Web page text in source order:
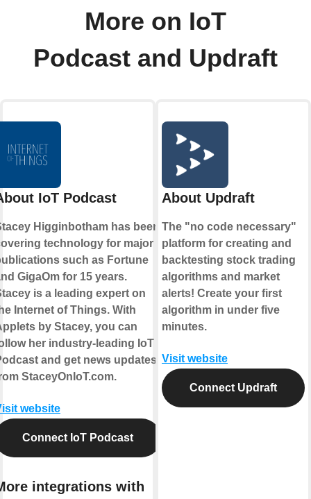
More on IoT
Podcast and Updraft
IoT Podcast
Higginbotham has been
technology for major
such as Fortune
GigaOm for 15 years.
is a leading expert on
Internet of Things. With
by Stacey, you can
her industry-leading IoT
and get news updates
StaceyOnIoT.com.
website
Connect IoT Podcast
integrations with
About Updraft
The "no code necessary"
platform for creating and
backtesting stock trading
algorithms and market
alerts! Create your first
algorithm in under five
minutes.
Visit website
Connect Updraft